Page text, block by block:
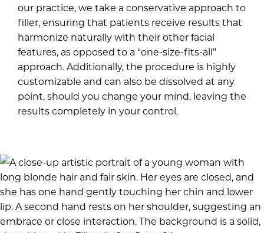
our practice, we take a conservative approach to
filler, ensuring that patients receive results that
harmonize naturally with their other facial
features, as opposed to a “one-size-fits-all”
approach. Additionally, the procedure is highly
customizable and can also be dissolved at any
point, should you change your mind, leaving the
results completely in your control.